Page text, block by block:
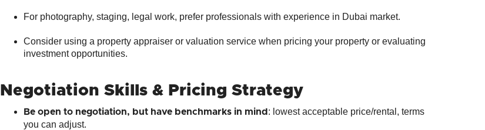
For photography, staging, legal work, prefer professionals with experience in Dubai market.
Consider using a property appraiser or valuation service when pricing your property or evaluating
investment opportunities.
Negotiation Skills & Pricing Strategy
Be open to negotiation, but have benchmarks in mind : lowest acceptable price/rental, terms
you can adjust.